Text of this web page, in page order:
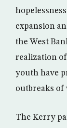
expansion
the West
realization
youth have
outbreaks of
The Kerry